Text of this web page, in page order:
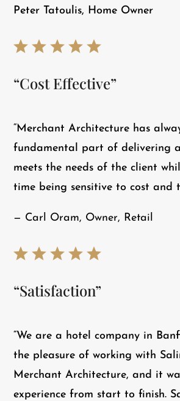
Peter Tatoulis, Home Owner
“Cost Effective”
“Merchant Architecture has
fundamental part of delivering
meets the needs of the client
time being sensitive to cost and
— Carl Oram, Owner, Retail
“Satisfaction”
“​We are a hotel company in
the pleasure of working with
Merchant Architecture, and it
experience from start to finish.